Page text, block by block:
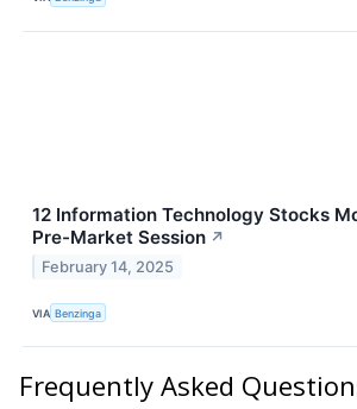
12 Information Technology Stocks
Pre-Market Session ↗
February 14, 2025
VIA Benzinga
Frequently Asked